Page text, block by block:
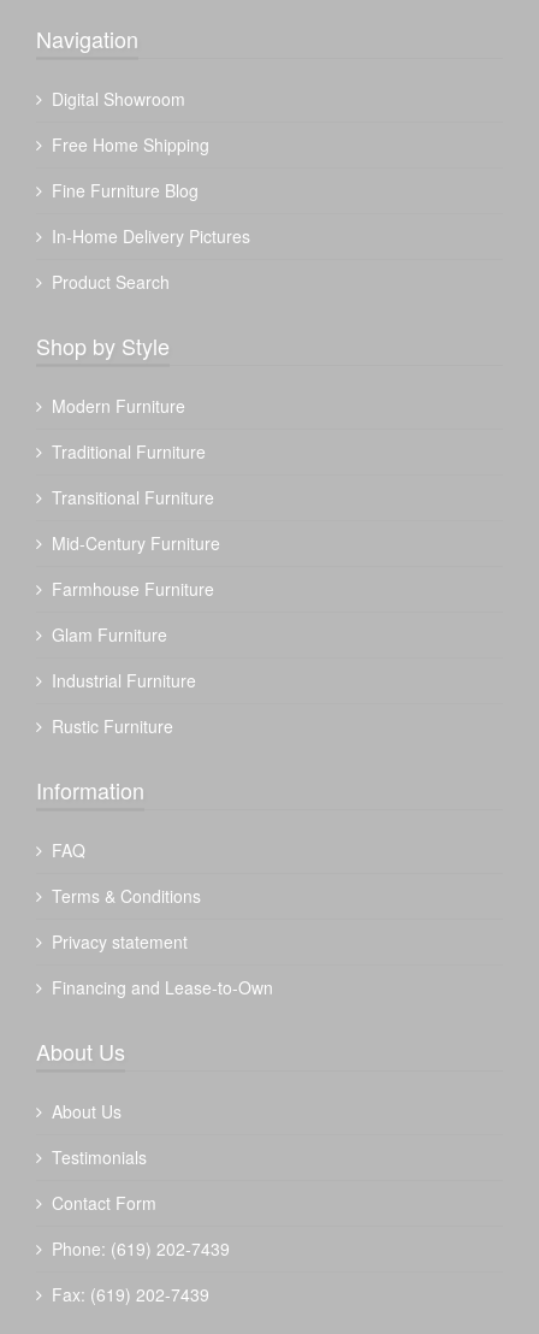
Navigation
Digital Showroom
Free Home Shipping
Fine Furniture Blog
In-Home Delivery Pictures
Product Search
Shop by Style
Modern Furniture
Traditional Furniture
Transitional Furniture
Mid-Century Furniture
Farmhouse Furniture
Glam Furniture
Industrial Furniture
Rustic Furniture
Information
FAQ
Terms & Conditions
Privacy statement
Financing and Lease-to-Own
About Us
About Us
Testimonials
Contact Form
Phone: (619) 202-7439
Fax: (619) 202-7439